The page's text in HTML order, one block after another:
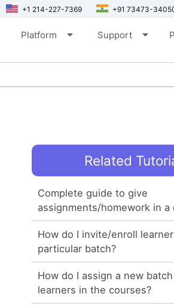
+1 214-227-7369 +91 73473-
Platform arrow_drop_down Support arrow_drop_down
Related
Complete guide to give
assignments/homework in a
How do I invite/enroll
particular batch?
How do I assign a new
learners in the courses?